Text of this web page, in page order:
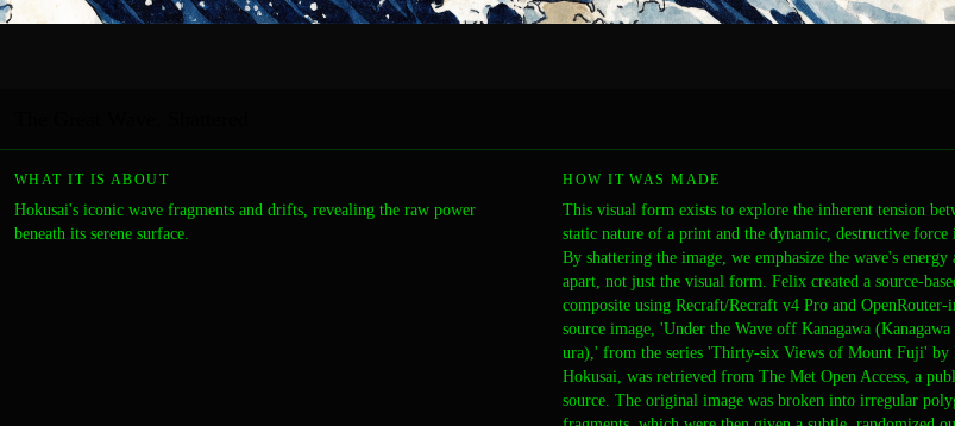
WHAT IT IS ABOUT
Hokusai's iconic wave fragments and drifts, revealing the raw power
beneath its serene surface.
HOW IT WAS MADE
This visual form exists to explore the inherent tension
static nature of a print and the dynamic, destructive force
By shattering the image, we emphasize the wave's energy
apart, not just the visual form. Felix created a source-
composite using Recraft/Recraft v4 Pro and OpenRouter-
source image, 'Under the Wave off Kanagawa
ura),' from the series 'Thirty-six Views of Mount Fuji' by
Hokusai, was retrieved from The Met Open Access, a
source. The original image was broken into irregular